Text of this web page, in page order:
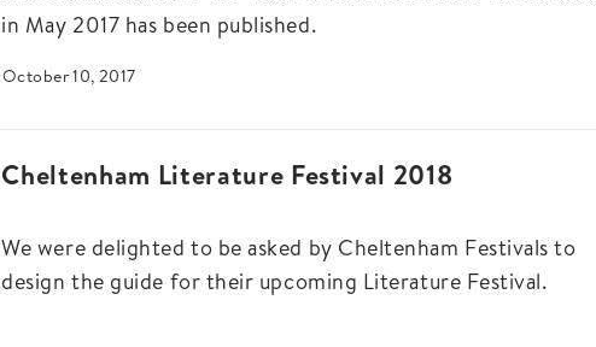
in May 2017 has been published.
October 10, 2017
Cheltenham Literature Festival 2018
We were delighted to be asked by Cheltenham Festivals to
design the guide for their upcoming Literature Festival.